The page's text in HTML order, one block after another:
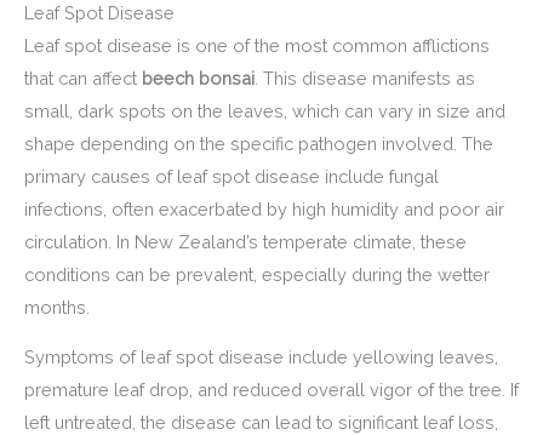
Leaf Spot Disease
Leaf spot disease is one of the most common afflictions
that can affect beech bonsai . This disease manifests as
small, dark spots on the leaves, which can vary in size and
shape depending on the specific pathogen involved. The
primary causes of leaf spot disease include fungal
infections, often exacerbated by high humidity and poor air
circulation. In New Zealand’s temperate climate, these
conditions can be prevalent, especially during the wetter
months.
Symptoms of leaf spot disease include yellowing leaves,
premature leaf drop, and reduced overall vigor of the tree. If
left untreated, the disease can lead to significant leaf loss,